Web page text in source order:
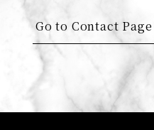
Go to Contact Page